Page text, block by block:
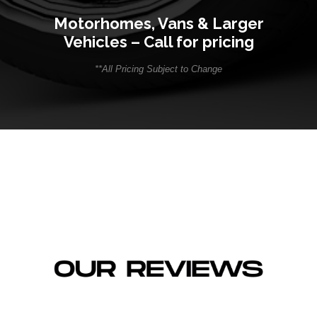
Motorhomes, Vans & Larger
Vehicles – Call for pricing
**All Pricing Subject to Change